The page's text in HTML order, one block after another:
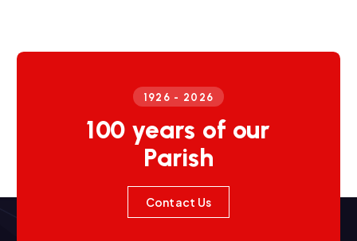
1926 - 2026
100 years of our
Parish
Contact Us